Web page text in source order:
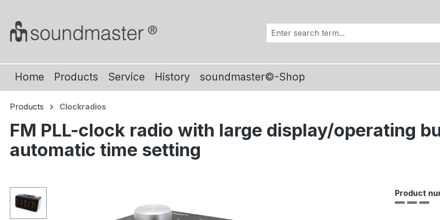
Home Products Service History soundmaster©-Shop
Products Clockradios
FM PLL-clock radio with large display/operating
automatic time setting
Skip image gallery Product